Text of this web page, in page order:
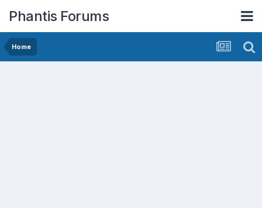
Phantis Forums
Home